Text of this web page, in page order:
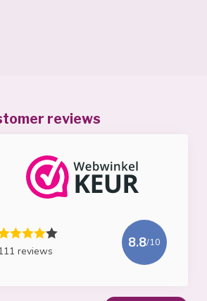
reviews
reviews
8.8/10